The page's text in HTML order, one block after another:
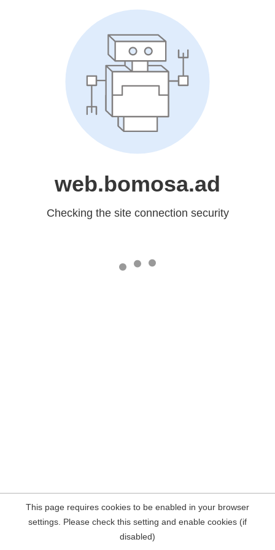
web.bomosa.ad
Checking the site connection security
This page requires cookies to be enabled in your browser
settings. Please check this setting and enable cookies (if
disabled)